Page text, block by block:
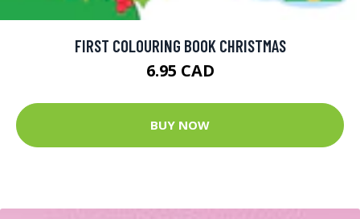
FIRST COLOURING BOOK CHRISTMAS
6.95 CAD
BUY NOW